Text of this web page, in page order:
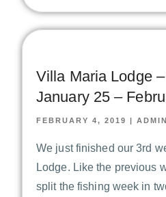
Villa Maria Lodge
January 25 –
FEBRUARY 4, 2019 ADMIN
We just finished our 3rd
Lodge. Like the previous
split the fishing week in